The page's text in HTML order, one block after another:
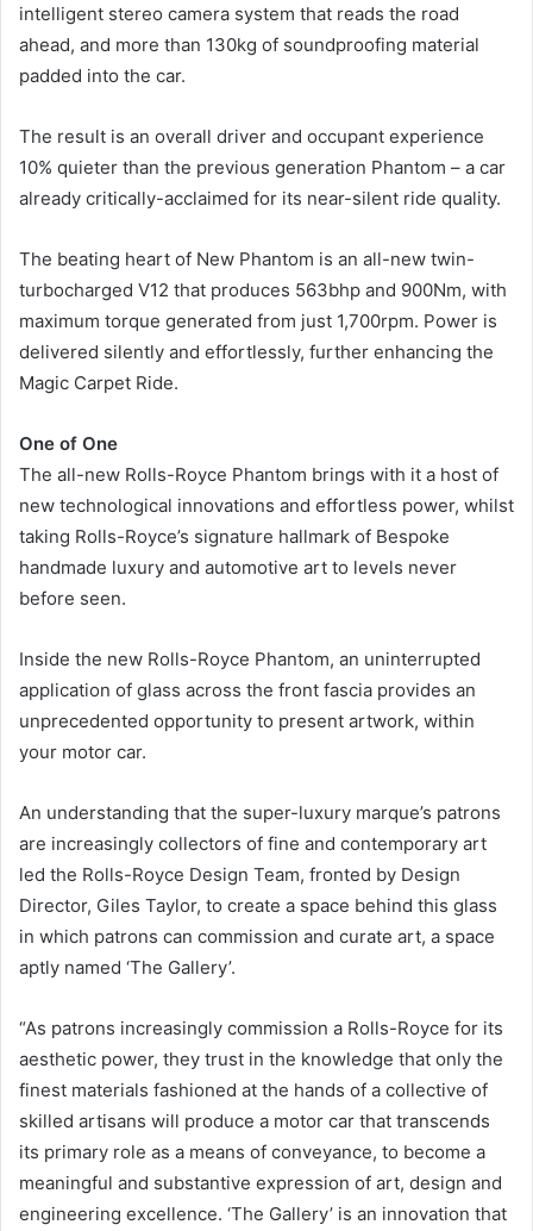
intelligent stereo camera system that reads the road
ahead, and more than 130kg of soundproofing material
padded into the car.
The result is an overall driver and occupant experience
10% quieter than the previous generation Phantom – a car
already critically-acclaimed for its near-silent ride quality.
The beating heart of New Phantom is an all-new twin-
turbocharged V12 that produces 563bhp and 900Nm, with
maximum torque generated from just 1,700rpm. Power is
delivered silently and effortlessly, further enhancing the
Magic Carpet Ride.
One of One
The all-new Rolls-Royce Phantom brings with it a host of
new technological innovations and effortless power, whilst
taking Rolls-Royce’s signature hallmark of Bespoke
handmade luxury and automotive art to levels never
before seen.
Inside the new Rolls-Royce Phantom, an uninterrupted
application of glass across the front fascia provides an
unprecedented opportunity to present artwork, within
your motor car.
An understanding that the super-luxury marque’s patrons
are increasingly collectors of fine and contemporary art
led the Rolls-Royce Design Team, fronted by Design
Director, Giles Taylor, to create a space behind this glass
in which patrons can commission and curate art, a space
aptly named ‘The Gallery’.
“As patrons increasingly commission a Rolls-Royce for its
aesthetic power, they trust in the knowledge that only the
finest materials fashioned at the hands of a collective of
skilled artisans will produce a motor car that transcends
its primary role as a means of conveyance, to become a
meaningful and substantive expression of art, design and
engineering excellence. ‘The Gallery’ is an innovation that